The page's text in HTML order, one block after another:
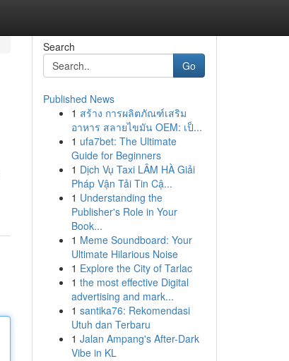
Search
Go
Published News
1 สร้าง การผลิตภัณฑ์เสริม
อาหาร สลายไขมัน OEM: เป็...
1 ufa7bet: The Ultimate
Guide for Beginners
1 Dịch Vụ Taxi LÂM HÀ Giải
Pháp Vận Tải Tin Cậ...
1 Understanding the
Publisher's Role in Your
Book...
1 Meme Soundboard: Your
Ultimate Hilarious Noise
1 Explore the City of Tarlac
1 the most effective Digital
advertising and mark...
1 santika76: Rekomendasi
Utuh dan Terbaru
1 Jalan Ampang's After-Dark
Vibe in KL